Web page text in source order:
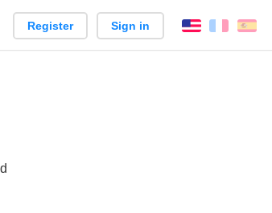
Register Sign in English